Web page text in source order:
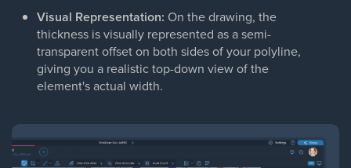
Visual Representation: On the drawing, the
thickness is visually represented as a semi-
transparent offset on both sides of your polyline,
giving you a realistic top-down view of the
element's actual width.